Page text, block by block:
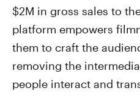
$2M in gross sales to
platform empowers
them to craft the
removing the
people interact and